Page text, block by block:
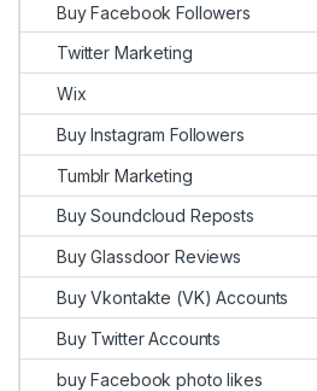
Buy Facebook Followers
Twitter Marketing
Wix
Buy Instagram Followers
Tumblr Marketing
Buy Soundcloud Reposts
Buy Glassdoor Reviews
Buy Vkontakte (VK) Accounts
Buy Twitter Accounts
buy Facebook photo likes